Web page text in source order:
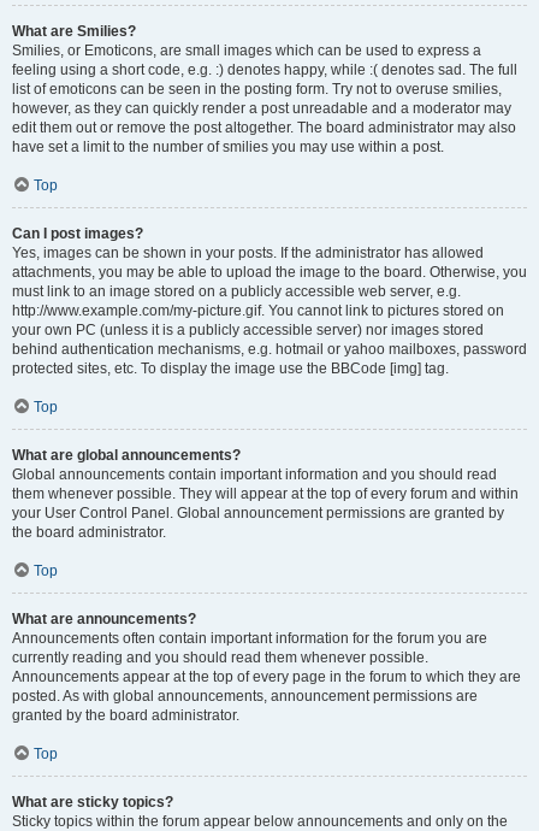
What are Smilies?
Smilies, or Emoticons, are small images which can be used to express a
feeling using a short code, e.g. :) denotes happy, while :( denotes sad. The full
list of emoticons can be seen in the posting form. Try not to overuse smilies,
however, as they can quickly render a post unreadable and a moderator may
edit them out or remove the post altogether. The board administrator may also
have set a limit to the number of smilies you may use within a post.
Top
Can I post images?
Yes, images can be shown in your posts. If the administrator has allowed
attachments, you may be able to upload the image to the board. Otherwise, you
must link to an image stored on a publicly accessible web server, e.g.
http://www.example.com/my-picture.gif. You cannot link to pictures stored on
your own PC (unless it is a publicly accessible server) nor images stored
behind authentication mechanisms, e.g. hotmail or yahoo mailboxes, password
protected sites, etc. To display the image use the BBCode [img] tag.
Top
What are global announcements?
Global announcements contain important information and you should read
them whenever possible. They will appear at the top of every forum and within
your User Control Panel. Global announcement permissions are granted by
the board administrator.
Top
What are announcements?
Announcements often contain important information for the forum you are
currently reading and you should read them whenever possible.
Announcements appear at the top of every page in the forum to which they are
posted. As with global announcements, announcement permissions are
granted by the board administrator.
Top
What are sticky topics?
Sticky topics within the forum appear below announcements and only on the